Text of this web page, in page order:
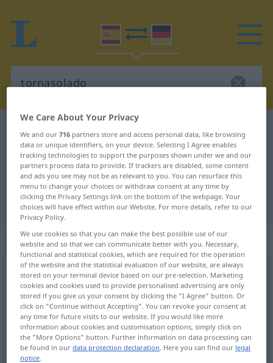
Spanish-German translation for
"tornasolado"
"tornasolado" German translation
„tornasolado“: adjetivo
tornasolado [tɔrnasoˈlað o]adj
Overview of all translations
(For more details, click/tap on the translation)
schillernd
We Care About Your Privacy
We and our716 partners store and access personal data, like browsing
data or unique identifiers, on your device. Selecting I Agree enables
tracking technologies to support the purposes shown under we and our
partners process data to provide. If trackers are disabled, some content
and ads you see may not be as relevant to you. You can resurface this
menu to change your choices or withdraw consent at any time by
clicking the Privacy Settings link on the bottom of the webpage. Your
choices will have effect within our Website. For more details, refer to our
Privacy Policy.
We use cookies so that you can make the best possible use of our
website and so that we can communicate better with you. Necessary,
functional and statistical cookies, which are required for the operation
of the website and the statistical evaluation of our website, are always
stored on your terminal device based on our pre-selection. Marketing
cookies and cookies used to provide personalised advertising are only
stored if you give us your consent by clicking the "I Agree" button. Or
click on "Continue without Accepting". You can revoke your consent at
any time for future visits to our website. If you would like more
information about cookies and customisation options, simply click on
the "More Options" button. Further information on data processing can
be found in ourdata protection declaration. Here you can find our legal
notice.